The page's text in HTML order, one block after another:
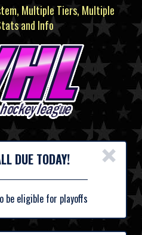
Multiple Tiers, Multiple
and Info
×
DUE TODAY!
be eligible for playoffs